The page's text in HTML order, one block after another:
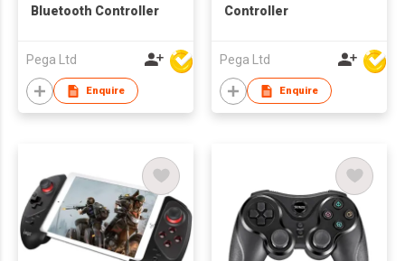
Bluetooth Controller
Pega Ltd
Enquire
Controller
Pega Ltd
Enquire